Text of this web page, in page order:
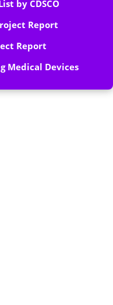
by CDSCO
Report
Report
Medical Devices